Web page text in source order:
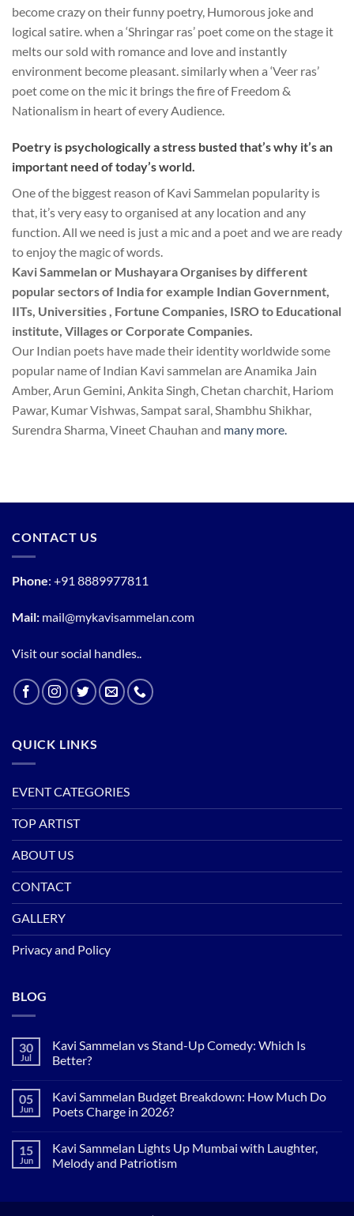
become crazy on their funny poetry, Humorous joke and
logical satire. when a ‘Shringar ras’ poet come on the stage it
melts our sold with romance and love and instantly
environment become pleasant. similarly when a ‘Veer ras’
poet come on the mic it brings the fire of Freedom &
Nationalism in heart of every Audience.
Poetry is psychologically a stress busted that’s why it’s an
important need of today’s world.
One of the biggest reason of Kavi Sammelan popularity is
that, it’s very easy to organised at any location and any
function. All we need is just a mic and a poet and we are ready
to enjoy the magic of words.
Kavi Sammelan or Mushayara Organises by different
popular sectors of India for example Indian Government,
IITs, Universities , Fortune Companies, ISRO to Educational
institute, Villages or Corporate Companies.
Our Indian poets have made their identity worldwide some
popular name of Indian Kavi sammelan are Anamika Jain
Amber, Arun Gemini, Ankita Singh, Chetan charchit, Hariom
Pawar, Kumar Vishwas, Sampat saral, Shambhu Shikhar,
Surendra Sharma, Vineet Chauhan and many more.
CONTACT US
Phone: +91 8889977811
Mail: mail@mykavisammelan.com
Visit our social handles..
QUICK LINKS
EVENT CATEGORIES
TOP ARTIST
ABOUT US
CONTACT
GALLERY
Privacy and Policy
BLOG
30
Jul
Kavi Sammelan vs Stand-Up Comedy: Which Is
Better?
on
Kavi
Sammelan
Up
Comedy:
Which
05
Jun
Kavi Sammelan Budget Breakdown: How Much Do
Poets Charge in 2026?
on
Kavi
Sammelan
15
Jun
Kavi Sammelan Lights Up Mumbai with Laughter,
Melody and Patriotism